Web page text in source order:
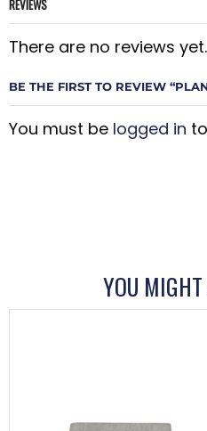
REVIEWS
There are no reviews yet.
BE THE FIRST TO REVIEW
You must be logged in
YOU